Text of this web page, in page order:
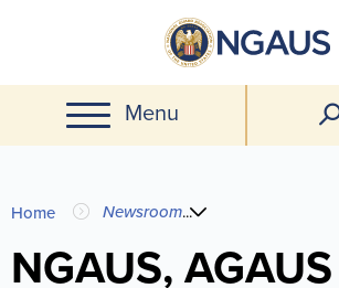
main
content
Menu
You
are
Home Newsroom...
NGAUS,